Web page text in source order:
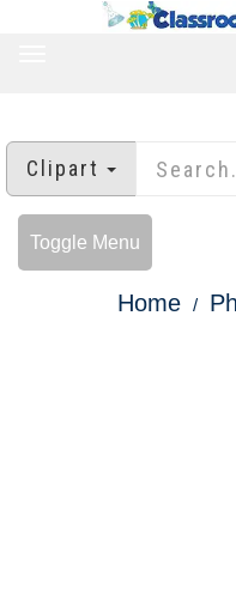
Clipart
Toggle Menu
Home